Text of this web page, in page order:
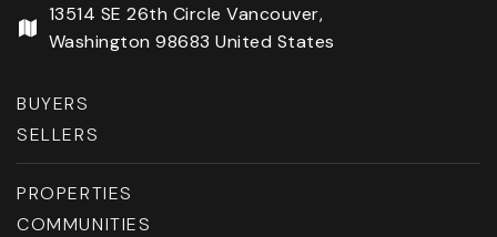
13514 SE 26th Circle Vancouver,
Washington 98683 United States
BUYERS
SELLERS
PROPERTIES
COMMUNITIES